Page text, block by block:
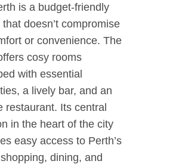
is a budget-friendly
doesn’t compromise
or convenience. The
cosy rooms
with essential
a lively bar, and an
restaurant. Its central
in the heart of the city
easy access to Perth’s
dining, and